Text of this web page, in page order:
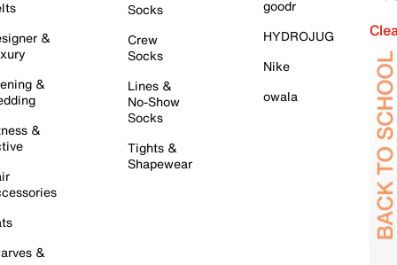
&
&
&
&
Socks
Crew
Socks
Lines &
No-Show
Socks
Tights &
Shapewear
goodr
HYDROJUG
Nike
owala